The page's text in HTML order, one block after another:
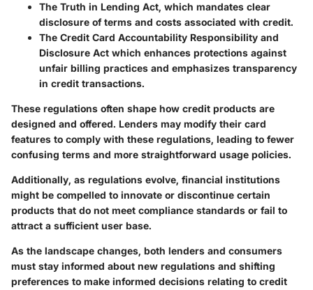
The Truth in Lending Act, which mandates clear
disclosure of terms and costs associated with credit.
The Credit Card Accountability Responsibility and
Disclosure Act which enhances protections against
unfair billing practices and emphasizes transparency
in credit transactions.
These regulations often shape how credit products are
designed and offered. Lenders may modify their card
features to comply with these regulations, leading to fewer
confusing terms and more straightforward usage policies.
Additionally, as regulations evolve, financial institutions
might be compelled to innovate or discontinue certain
products that do not meet compliance standards or fail to
attract a sufficient user base.
As the landscape changes, both lenders and consumers
must stay informed about new regulations and shifting
preferences to make informed decisions relating to credit